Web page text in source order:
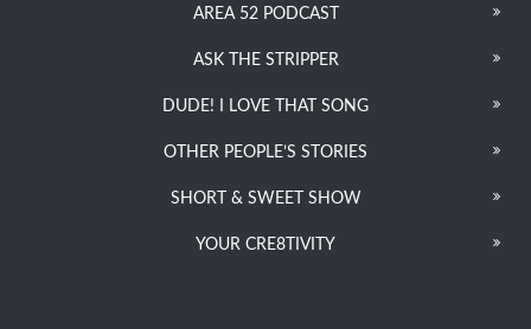
AREA 52 PODCAST
ASK THE STRIPPER
DUDE! I LOVE THAT SONG
OTHER PEOPLE’S STORIES
SHORT & SWEET SHOW
YOUR CRE8TIVITY